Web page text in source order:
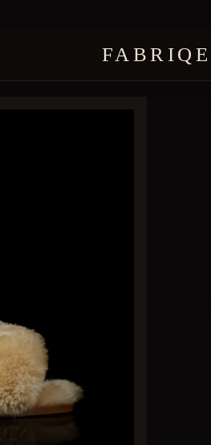
FABRIQE